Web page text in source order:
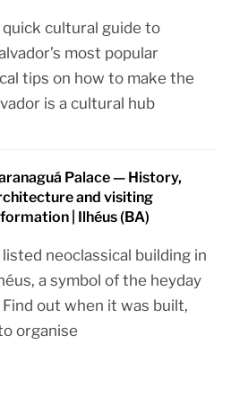
quick cultural guide to
most popular
tips on how to make the
is a cultural hub
Palace — History,
and visiting
| Ilhéus (BA)
listed neoclassical building in
a symbol of the heyday
out when it was built,
organise